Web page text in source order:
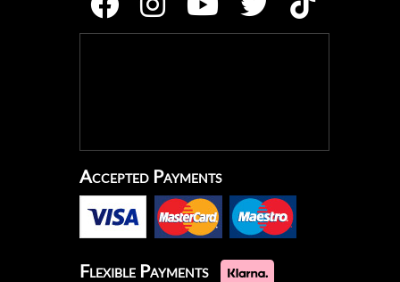
Accepted Payments
Flexible Payments